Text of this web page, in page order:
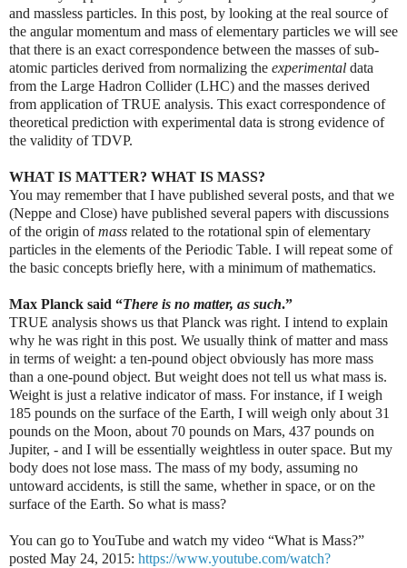
and massless particles. In this post, by looking at the real source of
the angular momentum and mass of elementary particles we will see
that there is an exact correspondence between the masses of sub-
atomic particles derived from normalizing the experimental data
from the Large Hadron Collider (LHC) and the masses derived
from application of TRUE analysis. This exact correspondence of
theoretical prediction with experimental data is strong evidence of
the validity of TDVP.
WHAT IS MATTER? WHAT IS MASS?
You may remember that I have published several posts, and that we
(Neppe and Close) have published several papers with discussions
of the origin ofmass related to the rotational spin of elementary
particles in the elements of the Periodic Table. I will repeat some of
the basic concepts briefly here, with a minimum of mathematics.
Max Planck said “There is no matter, as such.”
TRUE analysis shows us that Planck was right. I intend to explain
why he was right in this post. We usually think of matter and mass
in terms of weight: a ten-pound object obviously has more mass
than a one-pound object. But weight does not tell us what mass is.
Weight is just a relative indicator of mass. For instance, if I weigh
185 pounds on the surface of the Earth, I will weigh only about 31
pounds on the Moon, about 70 pounds on Mars, 437 pounds on
Jupiter, - and I will be essentially weightless in outer space. But my
body does not lose mass. The mass of my body, assuming no
untoward accidents, is still the same, whether in space, or on the
surface of the Earth. So what is mass?
You can go to YouTube and watch my video “What is Mass?”
posted May 24, 2015: https://www.youtube.com/watch?